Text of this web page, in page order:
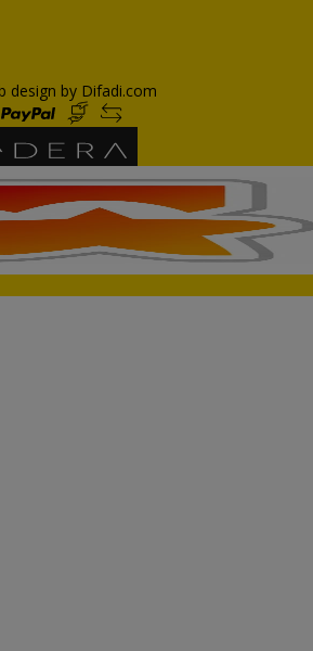
design by Difadi.com